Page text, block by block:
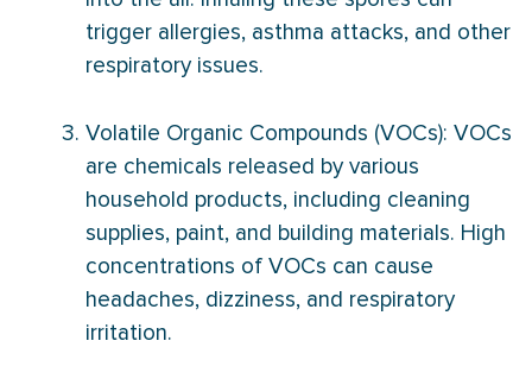
trigger allergies, asthma attacks, and other
respiratory issues.
Volatile Organic Compounds (VOCs): VOCs
are chemicals released by various
household products, including cleaning
supplies, paint, and building materials. High
concentrations of VOCs can cause
headaches, dizziness, and respiratory
irritation.